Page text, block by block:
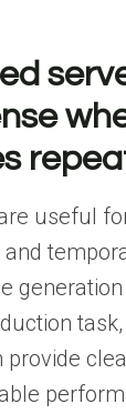
useful
provide